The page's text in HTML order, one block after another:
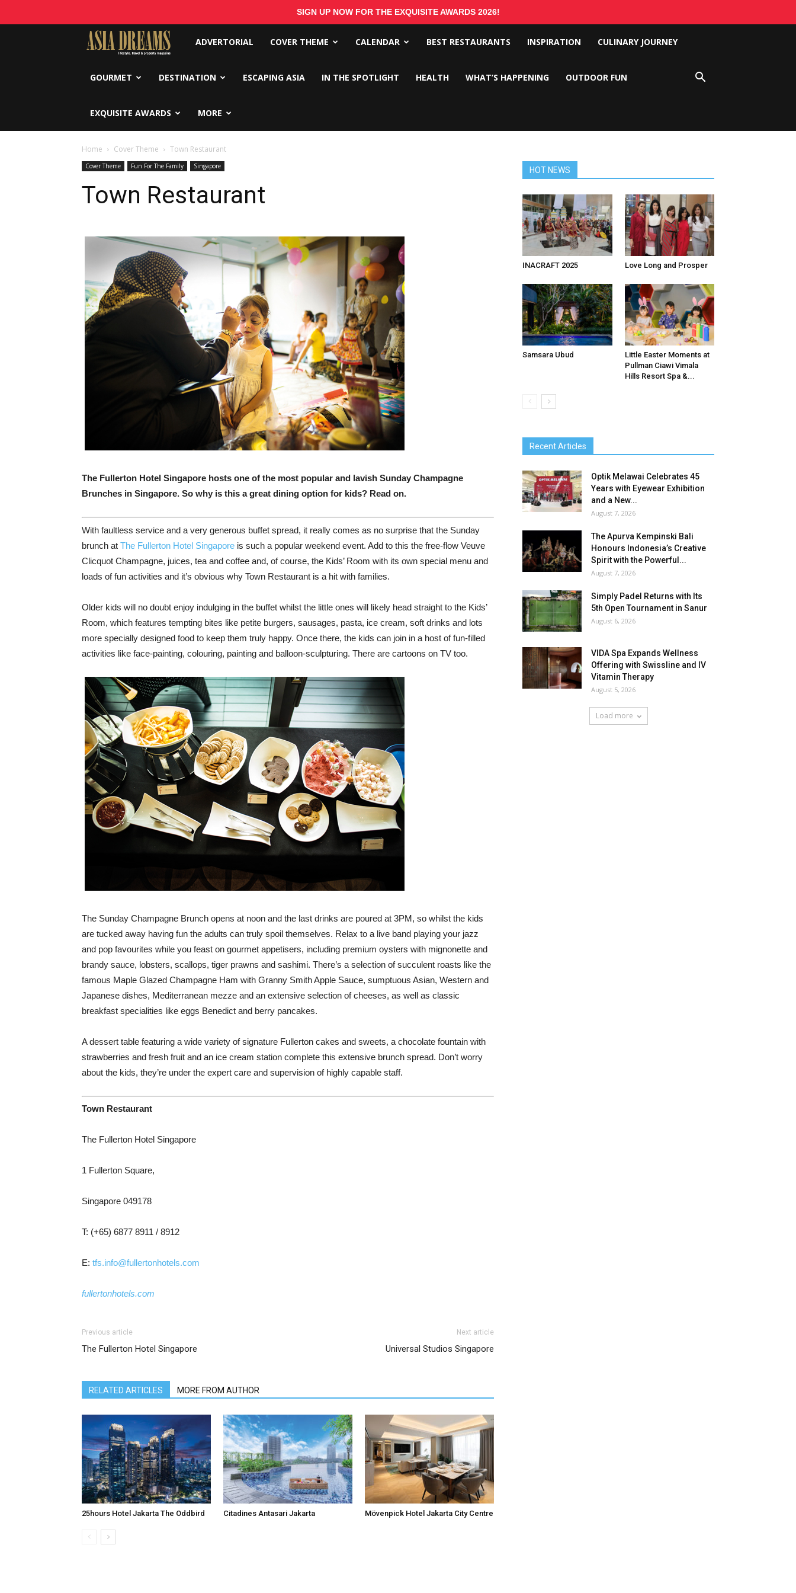
SIGN UP NOW FOR THE EXQUISITE AWARDS 2026!
Asia
Dreams
ADVERTORIAL COVER THEME CALENDAR BEST RESTAURANTS INSPIRATION CULINARY JOURNEY
GOURMET DESTINATION ESCAPING ASIA IN THE SPOTLIGHT HEALTH WHAT’S HAPPENING OUTDOOR FUN
EXQUISITE AWARDS MORE
Home Cover Theme Town Restaurant
Cover Theme Fun For The Family Singapore
Town Restaurant
The Fullerton Hotel Singapore hosts one of the most popular and lavish Sunday Champagne
Brunches in Singapore. So why is this a great dining option for kids? Read on.
With faultless service and a very generous buffet spread, it really comes as no surprise that the Sunday
brunch at The Fullerton Hotel Singapore is such a popular weekend event. Add to this the free-flow Veuve
Clicquot Champagne, juices, tea and coffee and, of course, the Kids’ Room with its own special menu and
loads of fun activities and it’s obvious why Town Restaurant is a hit with families.
Older kids will no doubt enjoy indulging in the buffet whilst the little ones will likely head straight to the Kids’
Room, which features tempting bites like petite burgers, sausages, pasta, ice cream, soft drinks and lots
more specially designed food to keep them truly happy. Once there, the kids can join in a host of fun-filled
activities like face-painting, colouring, painting and balloon-sculpturing. There are cartoons on TV too.
The Sunday Champagne Brunch opens at noon and the last drinks are poured at 3PM, so whilst the kids
are tucked away having fun the adults can truly spoil themselves. Relax to a live band playing your jazz
and pop favourites while you feast on gourmet appetisers, including premium oysters with mignonette and
brandy sauce, lobsters, scallops, tiger prawns and sashimi. There’s a selection of succulent roasts like the
famous Maple Glazed Champagne Ham with Granny Smith Apple Sauce, sumptuous Asian, Western and
Japanese dishes, Mediterranean mezze and an extensive selection of cheeses, as well as classic
breakfast specialities like eggs Benedict and berry pancakes.
A dessert table featuring a wide variety of signature Fullerton cakes and sweets, a chocolate fountain with
strawberries and fresh fruit and an ice cream station complete this extensive brunch spread. Don’t worry
about the kids, they’re under the expert care and supervision of highly capable staff.
Town Restaurant
The Fullerton Hotel Singapore
1 Fullerton Square,
Singapore 049178
T: (+65) 6877 8911 / 8912
E: tfs.info@fullertonhotels.com
fullertonhotels.com
Previous article
The Fullerton Hotel Singapore
Next article
Universal Studios Singapore
RELATED ARTICLES MORE FROM AUTHOR
25hours Hotel Jakarta The Oddbird Citadines Antasari Jakarta Mövenpick Hotel Jakarta City Centre
HOT NEWS
INACRAFT 2025 Love Long and Prosper
Samsara Ubud
Little Easter Moments at
Pullman Ciawi Vimala
Hills Resort Spa &...
Recent Articles
Optik Melawai Celebrates 45
Years with Eyewear Exhibition
and a New...
August 7, 2026
The Apurva Kempinski Bali
Honours Indonesia’s Creative
Spirit with the Powerful...
August 7, 2026
Simply Padel Returns with Its
5th Open Tournament in Sanur
August 6, 2026
VIDA Spa Expands Wellness
Offering with Swissline and IV
Vitamin Therapy
August 5, 2026
Load more